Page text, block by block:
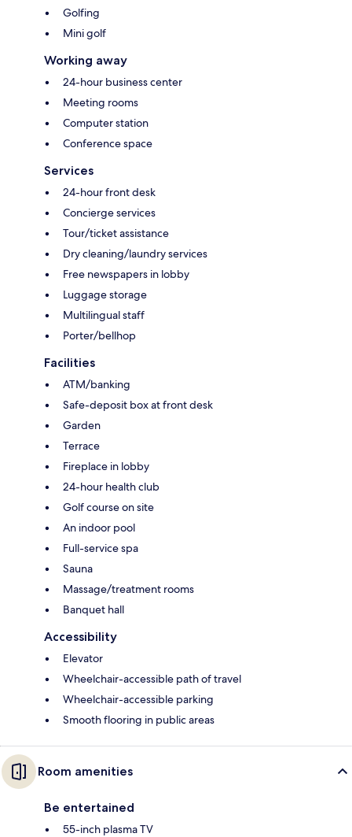
Golfing
Mini golf
Working away
24-hour business center
Meeting rooms
Computer station
Conference space
Services
24-hour front desk
Concierge services
Tour/ticket assistance
Dry cleaning/laundry services
Free newspapers in lobby
Luggage storage
Multilingual staff
Porter/bellhop
Facilities
ATM/banking
Safe-deposit box at front desk
Garden
Terrace
Fireplace in lobby
24-hour health club
Golf course on site
An indoor pool
Full-service spa
Sauna
Massage/treatment rooms
Banquet hall
Accessibility
Elevator
Wheelchair-accessible path of travel
Wheelchair-accessible parking
Smooth flooring in public areas
Room amenities
Be entertained
55-inch plasma TV